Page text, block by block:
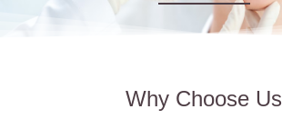
Why Choose Us